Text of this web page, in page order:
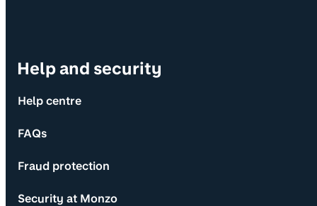
Help and security
Help centre
FAQs
Fraud protection
Security at Monzo